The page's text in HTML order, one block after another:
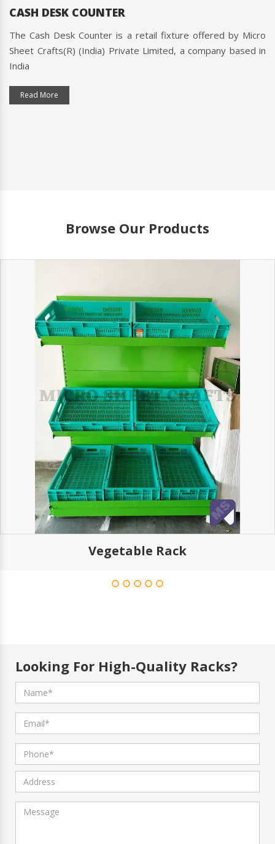
fixture offered by Micro
a company based in
CHECKOUT COUNTER
A checkout counter is a
customers pay for their
Browse Our Products
Looking For High-Quality Racks?